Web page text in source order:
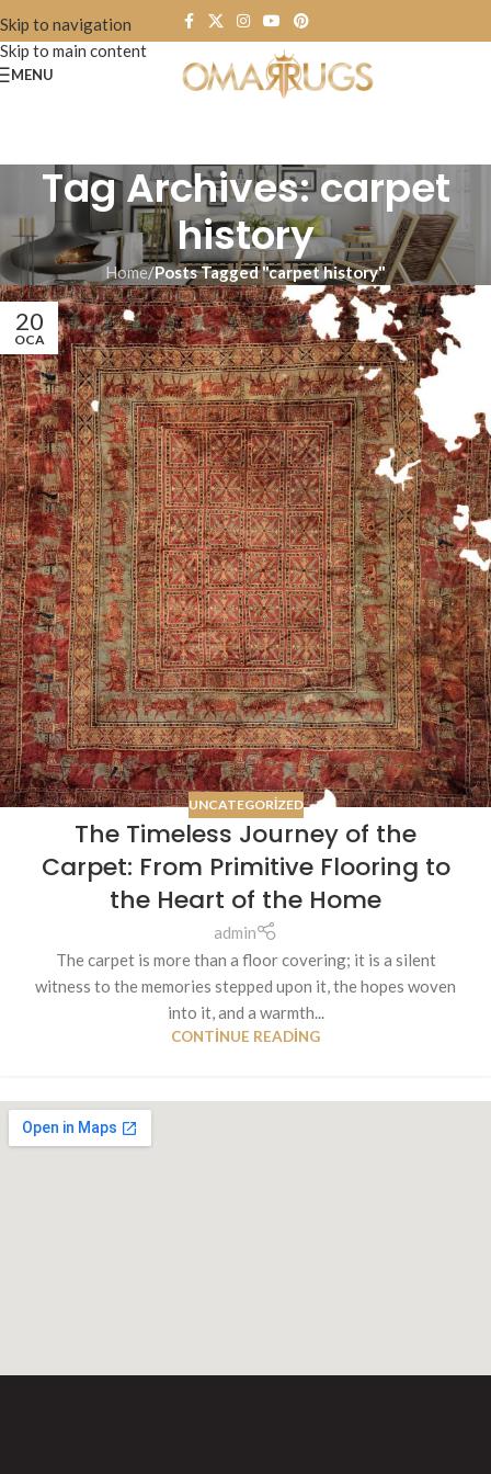
Skip to navigation
Skip to main content
MENU
Tag Archives: carpet
history
Home/Posts Tagged "carpet history"
20
OCA
UNCATEGORIZED
The Timeless Journey of the
Carpet: From Primitive Flooring to
the Heart of the Home
admin
The carpet is more than a floor covering; it is a silent
witness to the memories stepped upon it, the hopes woven
into it, and a warmth...
CONTINUE READING